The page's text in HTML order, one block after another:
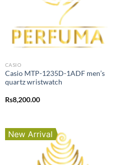
CASIO
Casio MTP-1235D-1ADF men’s
quartz wristwatch
Rs8,200.00
New Arrival